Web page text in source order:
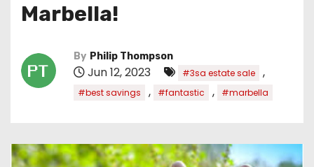
Marbella!
By Philip Thompson
Jun 12, 2023 #3sa estate sale ,
#best savings , #fantastic , #marbella